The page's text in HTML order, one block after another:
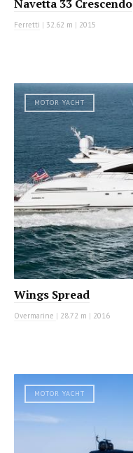
Navetta 33 Crescendo
Ferretti | 32.62 m | 2015
MOTOR YACHT
Wings Spread
Overmarine | 28.72 m | 2016
MOTOR YACHT